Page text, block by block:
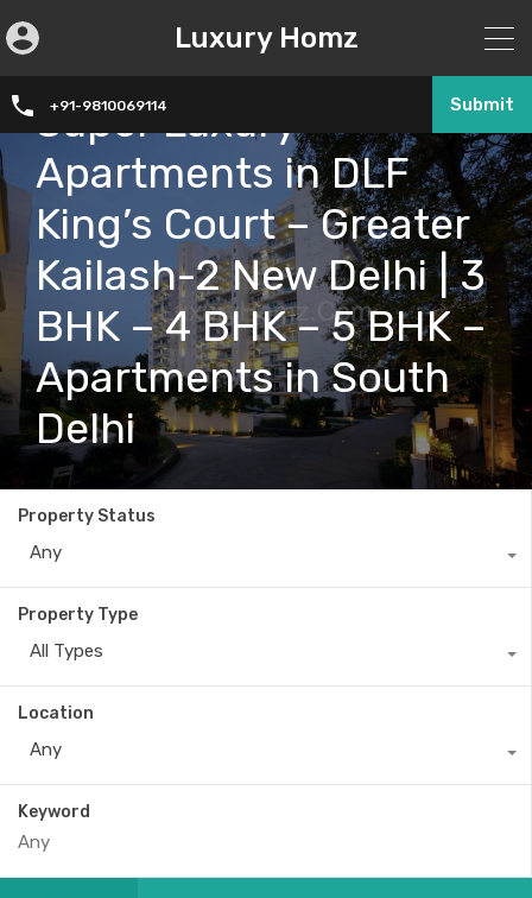
Luxury Homz
+91-9810069114 Submit
Super Luxury
Apartments in DLF
King’s Court – Greater
Kailash-2 New Delhi | 3
BHK – 4 BHK – 5 BHK –
Apartments in South
Delhi
Property Status
Any
Property Type
All Types
Location
Any
Keyword